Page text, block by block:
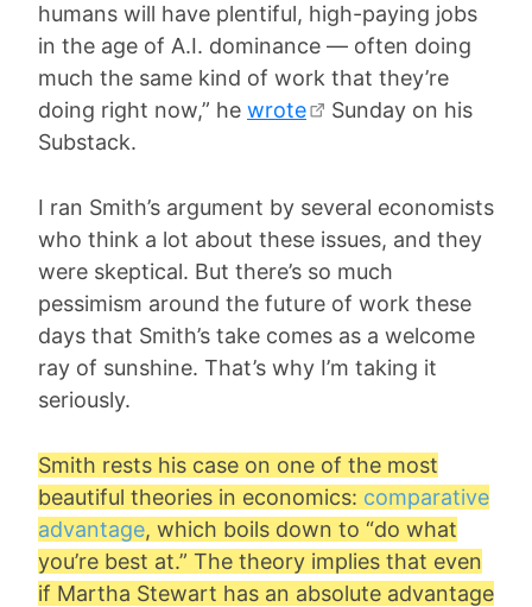
humans will have plentiful, high-paying jobs
in the age of A.I. dominance — often doing
much the same kind of work that they’re
doing right now,” he wrote
Sunday on his
Substack.
I ran Smith’s argument by several economists
who think a lot about these issues, and they
were skeptical. But there’s so much
pessimism around the future of work these
days that Smith’s take comes as a welcome
ray of sunshine. That’s why I’m taking it
seriously.
Smith rests his case on one of the most
beautiful theories in economics: comparative
advantage, which boils down to “do what
you’re best at.” The theory implies that even
if Martha Stewart has an absolute advantage